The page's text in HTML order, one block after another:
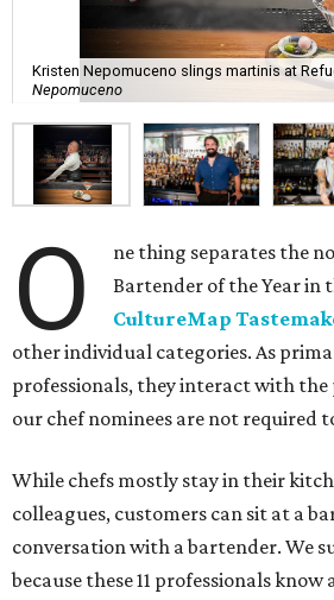
Kristen Nepomuceno slings martinis at
Nepomuceno
O
ne thing separates the
Bartender of the Year in
CultureMap
other individual categories. As
professionals, they interact with
our chef nominees are not required
While chefs mostly stay in their
colleagues, customers can sit at a
conversation with a bartender. We
because these 11 professionals